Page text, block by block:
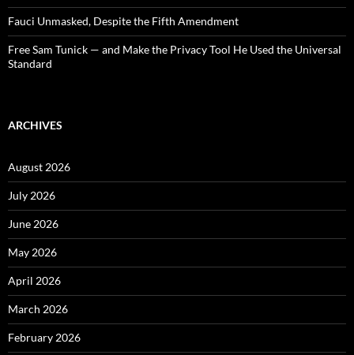
Fauci Unmasked, Despite the Fifth Amendment
Free Sam Tunick — and Make the Privacy Tool He Used the Universal
Standard
ARCHIVES
August 2026
July 2026
June 2026
May 2026
April 2026
March 2026
February 2026